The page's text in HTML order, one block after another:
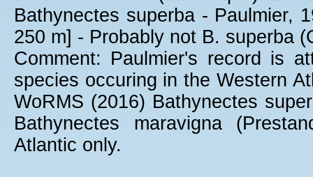
Bathynectes superba - Paulmier,
250 m] - Probably not B. superba
Comment: Paulmier's record is
species occuring in the Western
WoRMS (2016) Bathynectes
Bathynectes maravigna
Atlantic only.